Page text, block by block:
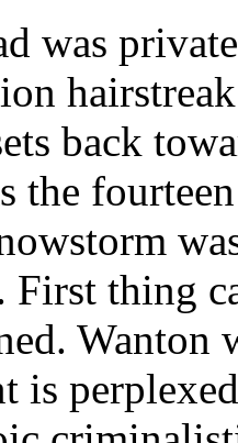
was
back
the
First thing
Wanton
is